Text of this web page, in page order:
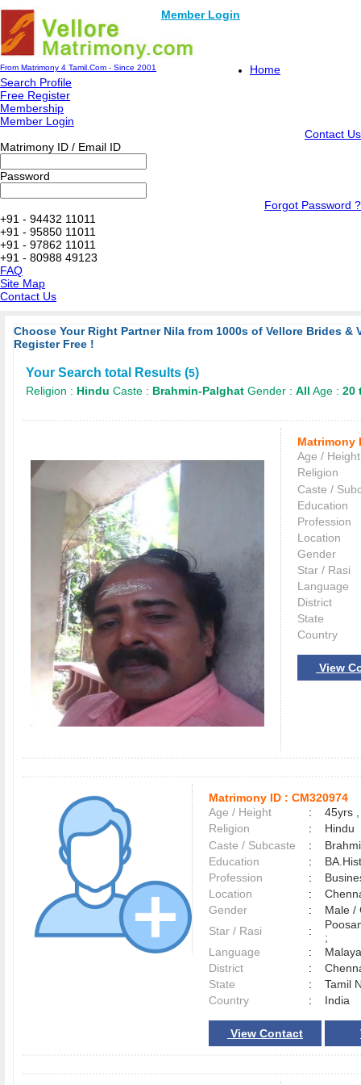
Member Login
From Matrimony 4 Tamil.Com - Since 2001
Home
Search Profile
Free Register
Membership
Member Login
Contact Us
Matrimony ID / Email ID
Password
Forgot Password ?
+91 - 94432 11011
+91 - 95850 11011
+91 - 97862 11011
+91 - 80988 49123
FAQ
Site Map
Contact Us
Choose Your Right Partner Nila from 1000s of Vellore Brides &
Register Free !
Your Search total Results (5)
Religion : Hindu Caste : Brahmin-Palghat Gender : All Age : 20
Matrimony
Age / Height
Religion
Caste /
Education
Profession
Location
Gender
Star / Rasi
Language
District
State
Country
View
Matrimony ID : CM320974
Age / Height
:
45yrs
Religion
:
Hindu
Caste / Subcaste
:
Education
:
Profession
:
Location
:
Gender
:
Male
Star / Rasi
:
;
Language
:
District
:
State
:
Tamil
Country
: India
View Contact